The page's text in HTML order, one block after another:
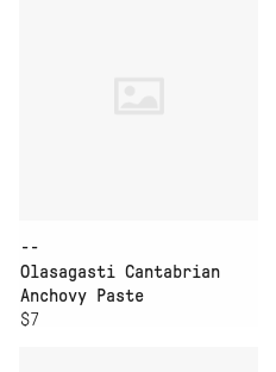
--
Olasagasti Cantabrian
Anchovy Paste
$7